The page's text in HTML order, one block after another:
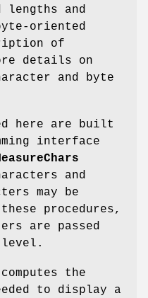
lengths and
oriented
of
details on
and byte
here are built
interface
and
may be
procedures,
are passed
level.
computes the
to display a